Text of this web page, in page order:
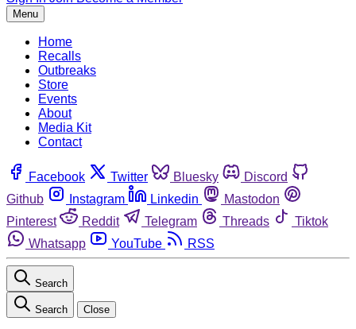
Menu
Home
Recalls
Outbreaks
Store
Events
About
Media Kit
Contact
Facebook Twitter Bluesky
Discord
Github
Instagram Linkedin
Mastodon
Pinterest
Reddit Telegram Threads
Tiktok
Whatsapp
YouTube RSS
Search
Search Close